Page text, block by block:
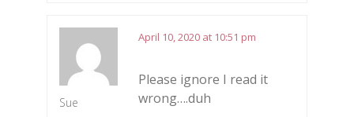
Sue
April 10, 2020 at 10:51 pm
Please ignore I read it
wrong….duh